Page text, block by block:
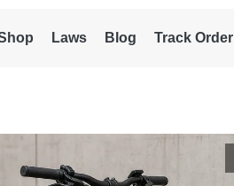
Laws Blog Track Order